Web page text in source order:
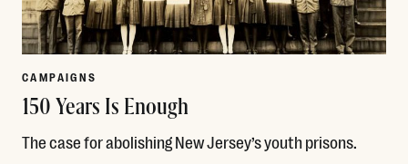
CAMPAIGNS
150 Years Is Enough
The case for abolishing New Jersey’s youth prisons.